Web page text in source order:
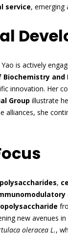
service, emerging
is actively
Biochemistry and
innovation. Her
Group illustrate
alliances, she
polysaccharides,
new avenues in
oleracea L.,